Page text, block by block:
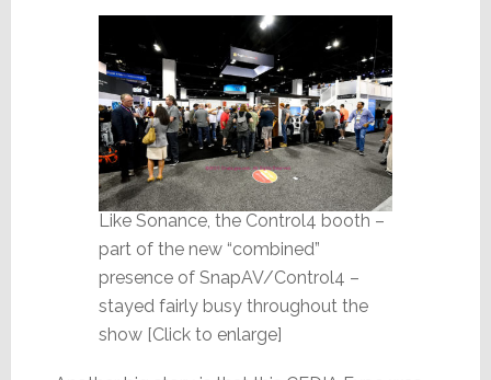
Like Sonance, the Control4 booth –
part of the new “combined”
presence of SnapAV/Control4 –
stayed fairly busy throughout the
show [Click to enlarge]